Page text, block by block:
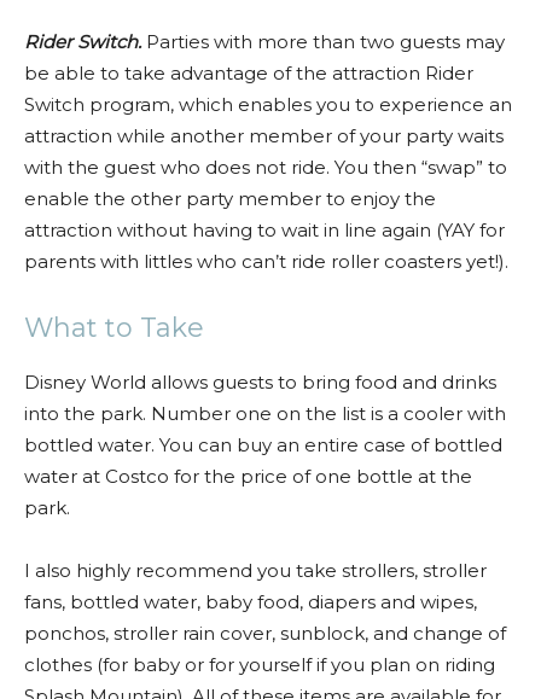
Rider Switch. Parties with more than two guests may
be able to take advantage of the attraction Rider
Switch program, which enables you to experience an
attraction while another member of your party waits
with the guest who does not ride. You then “swap” to
enable the other party member to enjoy the
attraction without having to wait in line again (YAY for
parents with littles who can’t ride roller coasters yet!).
What to Take
Disney World allows guests to bring food and drinks
into the park. Number one on the list is a cooler with
bottled water. You can buy an entire case of bottled
water at Costco for the price of one bottle at the
park.
I also highly recommend you take strollers, stroller
fans, bottled water, baby food, diapers and wipes,
ponchos, stroller rain cover, sunblock, and change of
clothes (for baby or for yourself if you plan on riding